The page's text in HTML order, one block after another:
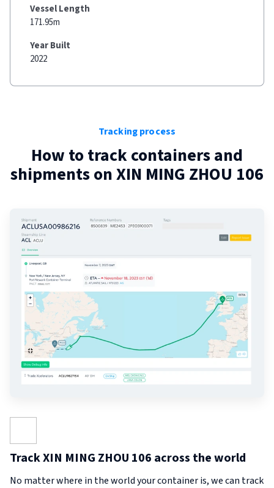
Vessel Length
171.95m
Year Built
2022
Tracking process
How to track containers and
shipments onXIN MING ZHOU 106
Track XIN MING ZHOU 106 across the world
No matter where in the world your container is, we can track